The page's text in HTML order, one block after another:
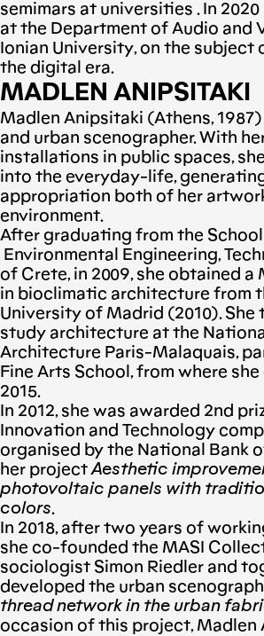
semimars at universities . In
at the Department of Audio and
Ionian University, on the
the digital era.
MADLEN ANIPSITAKI
Madlen Anipsitaki (Athens,
and urban scenographer. With
installations in public spaces,
into the everyday-life,
appropriation both of her
environment.
After graduating from the
Environmental Engineering,
of Crete, in 2009, she obtained a
in bioclimatic architecture from
University of Madrid (2010). She
study architecture at the
Architecture Paris-Malaquais,
Fine Arts School, from where
2015.
In 2012, she was awarded 2nd
Innovation and Technology
organised by the National Bank
her projectAesthetic
photovoltaic panels with
colors.
In 2018, after two years of
she co-founded the MASI
sociologist Simon Riedler and
developed the urban
thread network in the urban
occasion of this project, Madlen